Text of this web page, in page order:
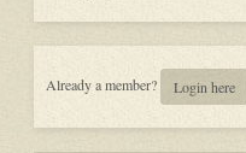
Already a member? Login here